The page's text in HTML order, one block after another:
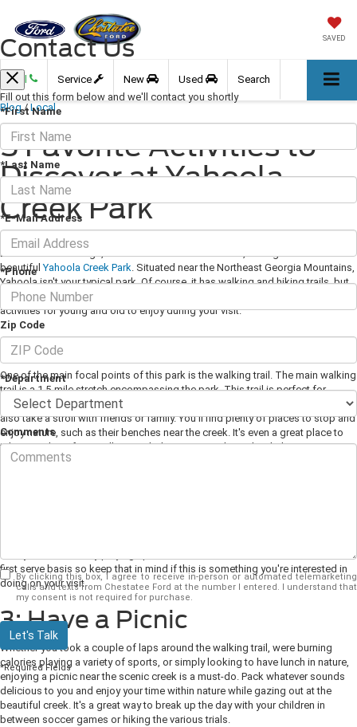
SAVED
Call Service New Used Search
Blog / Local
5 Favorite Activities to
Discover at Yahoola
Creek Park
February 08, 2021 · 3 min read
Located in Dahlonega, about an hour north of Atlanta, Georiga sits the
beautifulYahoola Creek Park. Situated near the Northeast Georgia Mountains,
Yahoola isn't your typical park. Of course, it has walking and hiking trails, but
there is much more to experience here. We've put together a list of great
activities for young and old to enjoy during your visit.
1: Walk Their Walking Trail
One of the main focal points of this park is the walking trail. The main walking
trail is a 1.5-mile stretch encompassing the park. This trail is perfect for
people of all ages and hiking abilities. Many use this tail to jog while you can
also take a stroll with friends or family. You'll find plenty of places to stop and
enjoy nature, such as their benches near the creek. It's even a great place to
take your dogs for a walk, provided you stay on the trail with them.
family and have a day playing sport with them. The fields are on a first come
first serve basis so keep that in mind if this is something you're interested in
doing on your visit.
3: Have a Picnic
Whether you took a couple of laps around the walking trail, were burning
calories playing a variety of sports, or simply looking to have lunch in nature,
enjoying a picnic near the scenic creek is a must-do. Pack whatever sounds
delicious to you and enjoy your time within nature while gazing out at the
beautiful creek. It's a great way to break up the day with your children in
between soccer games or hiking the various trials.
Contact Us
Fill out this form below and we'll contact you shortly
*First Name
*Last Name
*E-Mail Address
*Phone
Zip Code
*Department
Comments
By clicking this box, I agree to receive in-person or automated telemarketing
calls and texts from Chestatee Ford at the number I entered. I understand that
my consent is not required for purchase.
Let's Talk
*Required Fields